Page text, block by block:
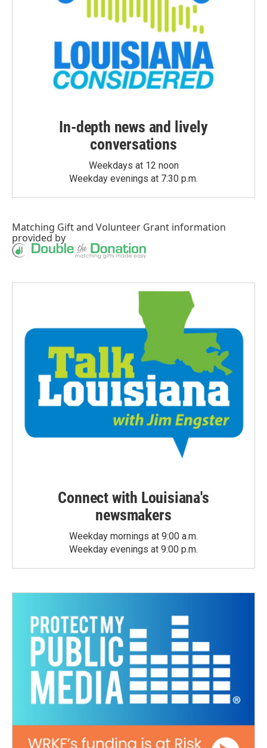
In-depth news and lively
conversations
Weekdays at 12 noon
Weekday evenings at 7:30 p.m.
Matching Giftand Volunteer Grant information
provided by
Connect with Louisiana's
newsmakers
Weekday mornings at 9:00 a.m.
Weekday evenings at 9:00 p.m.